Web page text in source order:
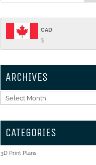
CAD
$
ARCHIVES
Archives
CATEGORIES
3D Print Plans